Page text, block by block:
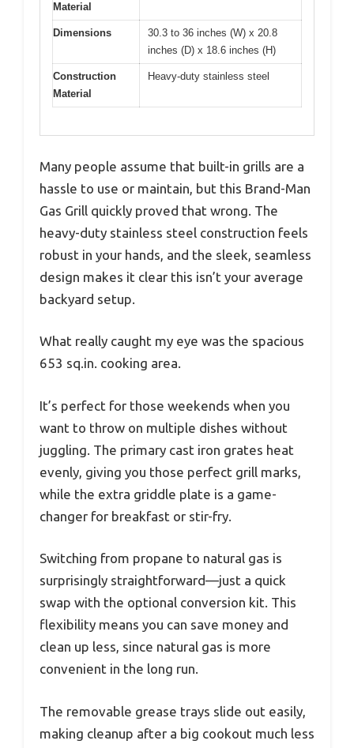
Material
Dimensions
30.3 to 36 inches (W) x 20.8
inches (D) x 18.6 inches (H)
Construction
Material
Heavy-duty stainless steel
Many people assume that built-in grills are a
hassle to use or maintain, but this Brand-Man
Gas Grill quickly proved that wrong. The
heavy-duty stainless steel construction feels
robust in your hands, and the sleek, seamless
design makes it clear this isn’t your average
backyard setup.
What really caught my eye was the spacious
653 sq.in. cooking area.
It’s perfect for those weekends when you
want to throw on multiple dishes without
juggling. The primary cast iron grates heat
evenly, giving you those perfect grill marks,
while the extra griddle plate is a game-
changer for breakfast or stir-fry.
Switching from propane to natural gas is
surprisingly straightforward—just a quick
swap with the optional conversion kit. This
flexibility means you can save money and
clean up less, since natural gas is more
convenient in the long run.
The removable grease trays slide out easily,
making cleanup after a big cookout much less